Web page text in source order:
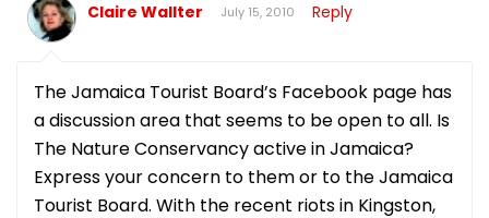
Claire Wallter July 15, 2010 Reply
The Jamaica Tourist Board’s Facebook page has
a discussion area that seems to be open to all. Is
The Nature Conservancy active in Jamaica?
Express your concern to them or to the Jamaica
Tourist Board. With the recent riots in Kingston,